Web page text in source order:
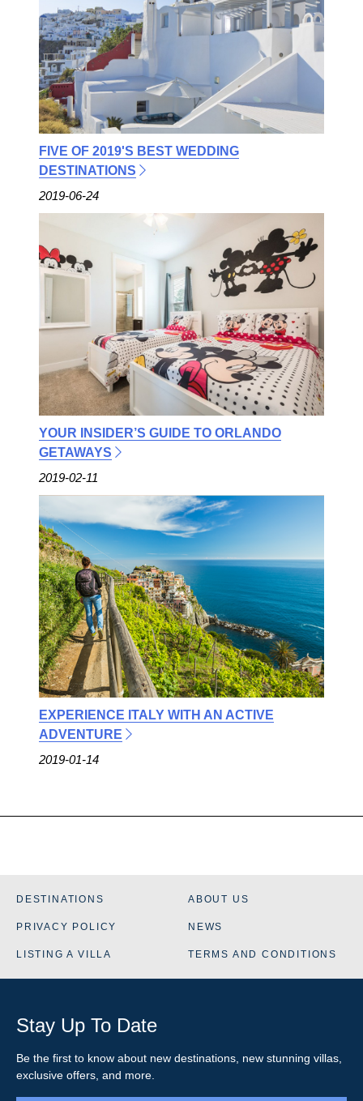
FIVE OF 2019'S BEST WEDDING
DESTINATIONS
2019-06-24
YOUR INSIDER’S GUIDE TO ORLANDO
GETAWAYS
2019-02-11
EXPERIENCE ITALY WITH AN ACTIVE
ADVENTURE
2019-01-14
DESTINATIONS ABOUT US
PRIVACY POLICY NEWS
LISTING A VILLA TERMS AND CONDITIONS
Stay Up To Date
Be the first to know about new destinations, new stunning villas
exclusive offers, and more.